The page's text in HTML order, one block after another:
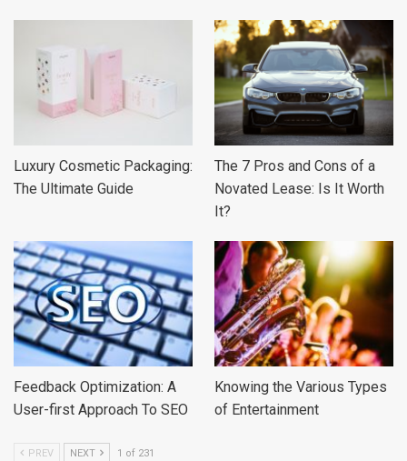
Luxury Cosmetic Packaging:
The Ultimate Guide
The 7 Pros and Cons of a
Novated Lease: Is It Worth
It?
Feedback Optimization: A
User-first Approach To SEO
Knowing the Various Types
of Entertainment
PREV NEXT 1 of 231